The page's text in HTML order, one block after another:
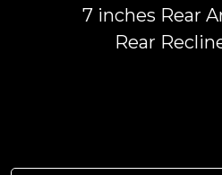
7 inches Rear
Rear